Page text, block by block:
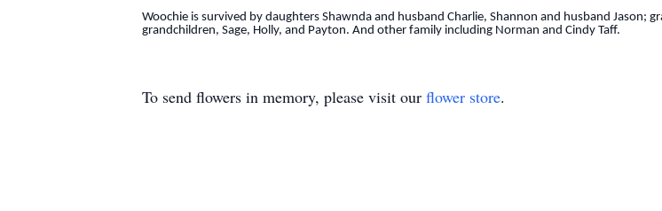
Woochie is survived by daughters Shawnda and husband Charlie, Shannon and husband Jason;
grandchildren, Sage, Holly, and Payton. And other family including Norman and Cindy Taff.
To send flowers in memory, please visit our flower store.